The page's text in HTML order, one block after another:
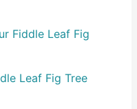
Fiddle Leaf Fig
Leaf Fig Tree